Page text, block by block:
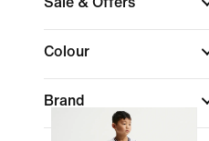
Colour
Brand